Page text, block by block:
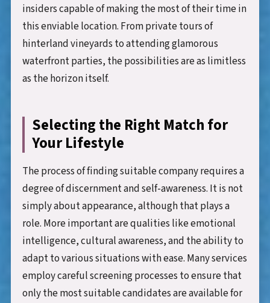
insiders capable of making the most of their time in
this enviable location. From private tours of
hinterland vineyards to attending glamorous
waterfront parties, the possibilities are as limitless
as the horizon itself.
Selecting the Right Match for
Your Lifestyle
The process of finding suitable company requires a
degree of discernment and self-awareness. It is not
simply about appearance, although that plays a
role. More important are qualities like emotional
intelligence, cultural awareness, and the ability to
adapt to various situations with ease. Many services
employ careful screening processes to ensure that
only the most suitable candidates are available for